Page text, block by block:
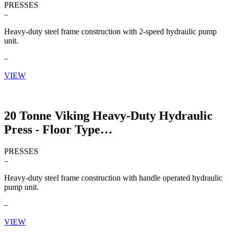
PRESSES
–
Heavy-duty steel frame construction with 2-speed hydraulic pump
unit.
–
VIEW
20 Tonne Viking Heavy-Duty Hydraulic
Press - Floor Type
PRESSES
–
Heavy-duty steel frame construction with handle operated hydraulic
pump unit.
–
VIEW